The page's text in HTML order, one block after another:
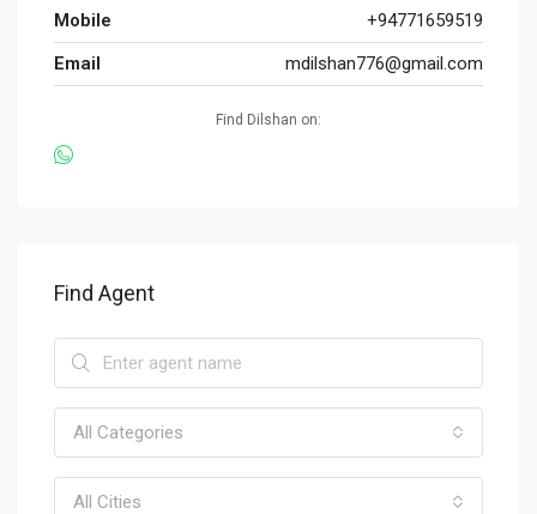
Mobile
+94771659519
Email
mdilshan776@gmail.com
Find Dilshan on:
Find Agent
All Categories
All Cities